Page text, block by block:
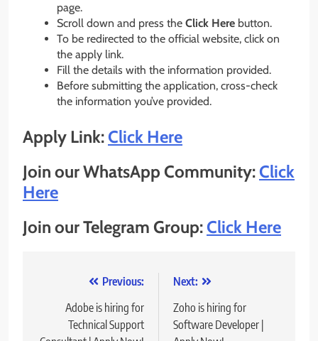
page.
Scroll down and press the Click Here button.
To be redirected to the official website, click on
the apply link.
Fill the details with the information provided.
Before submitting the application, cross-check
the information you’ve provided.
Apply Link:Click Here
Join our WhatsApp Community:Click
Here
Join our Telegram Group:Click Here
navigation
Previous:
Adobe is hiring for
Technical Support
Next:
Zoho is hiring for
Software Developer |